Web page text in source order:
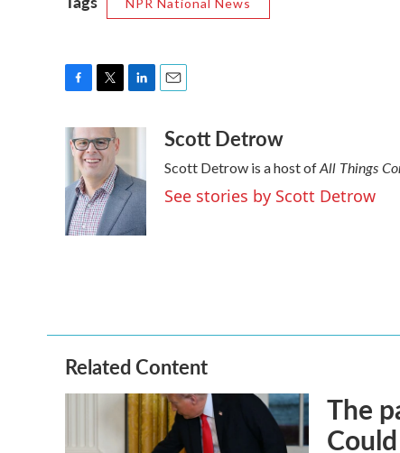
NPR National News
c
e
o
o
k
i
t
t
e
r
e
d
I
n
a
Scott Detrow
Scott Detrow is a host ofAll Things
See stories by Scott Detrow
Related Content
The